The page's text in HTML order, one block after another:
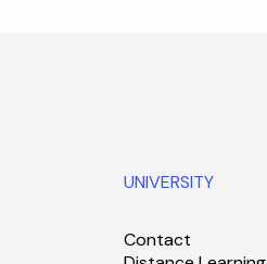
UNIVERSITY
Contact